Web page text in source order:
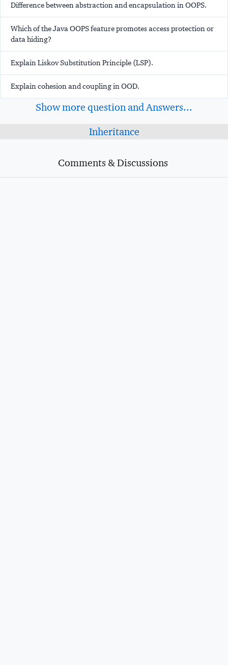
Difference between abstraction and encapsulation in OOPS.
Which of the Java OOPS feature promotes access protection or
data hiding?
Explain Liskov Substitution Principle (LSP).
Explain cohesion and coupling in OOD.
Show more question and Answers...
Inheritance
Comments & Discussions